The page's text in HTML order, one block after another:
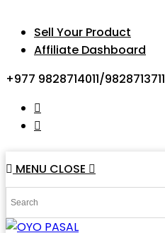
Sell Your Product
Affiliate Dashboard
+977 9828714011/9828713711
MENU CLOSE